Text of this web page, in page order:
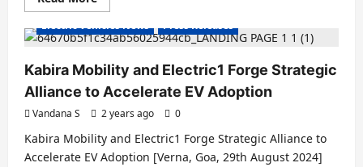
more
Ashok
Leyland
with
BillionE
Group
for
Electric
Truck
Delivery
Electric Vans
Electric Vehicles News
Press Releases
Kabira Mobility and Electric1 Forge Strategic
Alliance to Accelerate EV Adoption
Vandana S 2 years ago 0
Kabira Mobility and Electric1 Forge Strategic Alliance to
Accelerate EV Adoption [Verna, Goa, 29th August 2024]